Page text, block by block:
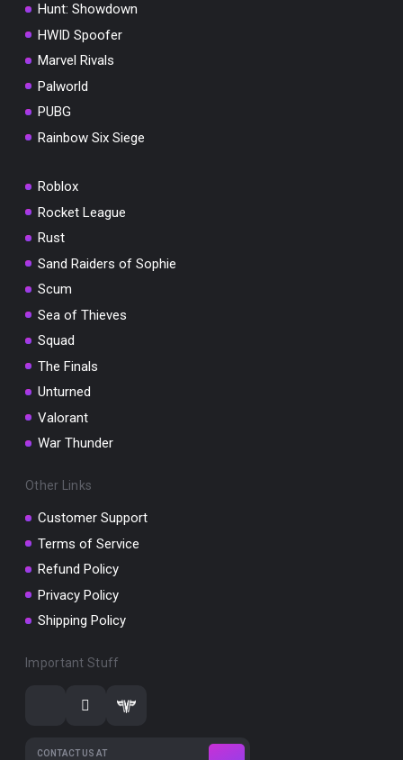
Hunt: Showdown
HWID Spoofer
Marvel Rivals
Palworld
PUBG
Rainbow Six Siege
Roblox
Rocket League
Rust
Sand Raiders of Sophie
Scum
Sea of Thieves
Squad
The Finals
Unturned
Valorant
War Thunder
Other Links
Customer Support
Terms of Service
Refund Policy
Privacy Policy
Shipping Policy
Important Stuff
CONTACT US AT